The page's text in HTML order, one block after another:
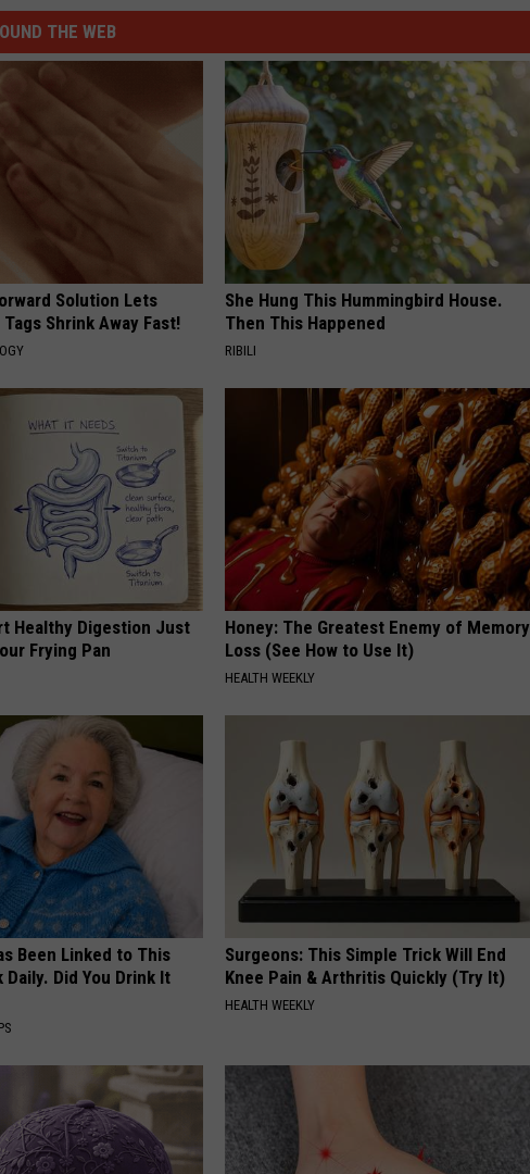
THE WEB
Solution Lets
Shrink Away Fast!
She Hung This Hummingbird House.
Then This Happened
RIBILI
Healthy Digestion Just
Frying Pan
Honey: The Greatest Enemy of Memory
Loss (See How to Use It)
HEALTH WEEKLY
Been Linked to This
Daily. Did You Drink It
Surgeons: This Simple Trick Will End
Knee Pain & Arthritis Quickly (Try It)
HEALTH WEEKLY